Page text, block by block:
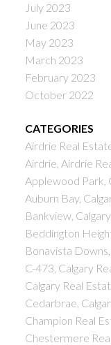
July 2023
June 2023
May 2023
March 2023
February 2023
October 2022
CATEGORIES
Airdrie Real
Airdrie, Airdrie
Applewood Park,
Auburn Bay,
Bankview,
Beddington
Bonavista
C-473, Calgary
Calgary Real
Cedarbrae,
Champion Real
Chestermere